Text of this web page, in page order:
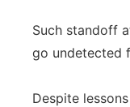
Such standoff
go undetected
Despite